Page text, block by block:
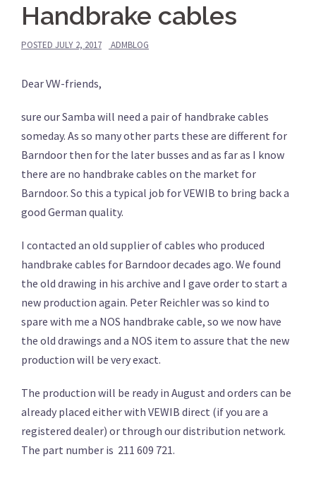
Handbrake cables
POSTED JULY 2, 2017 ADMBLOG
Dear VW-friends,
sure our Samba will need a pair of handbrake cables
someday. As so many other parts these are different for
Barndoor then for the later busses and as far as I know
there are no handbrake cables on the market for
Barndoor. So this a typical job for VEWIB to bring back a
good German quality.
I contacted an old supplier of cables who produced
handbrake cables for Barndoor decades ago. We found
the old drawing in his archive and I gave order to start a
new production again. Peter Reichler was so kind to
spare with me a NOS handbrake cable, so we now have
the old drawings and a NOS item to assure that the new
production will be very exact.
The production will be ready in August and orders can be
already placed either with VEWIB direct (if you are a
registered dealer) or through our distribution network.
The part number is 211 609 721.